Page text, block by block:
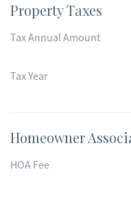
Property Taxes
Tax Annual Amount
Tax Year
Homeowner
HOA Fee